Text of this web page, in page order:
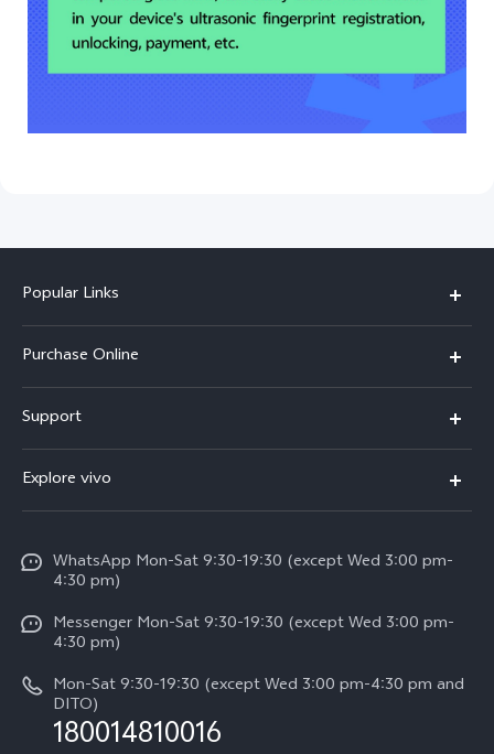
Popular Links
X300
X200 FE
V60
V50
V50 Lite 5G
Y29
Retail Stores
All Models
Purchase Online
Support
Service Center
Funtouch OS
System Update
Query of Spare Parts Price
IMEI Authentication
Appointment service
Explore vivo
Press
Careers at vivo
About Us
Legal Notice
vivo Privacy Center
WhatsApp Mon-Sat 9:30-19:30 (except Wed 3:00 pm-
4:30 pm)
Messenger Mon-Sat 9:30-19:30 (except Wed 3:00 pm-
4:30 pm)
Mon-Sat 9:30-19:30 (except Wed 3:00 pm-4:30 pm and
DITO)
180014810016